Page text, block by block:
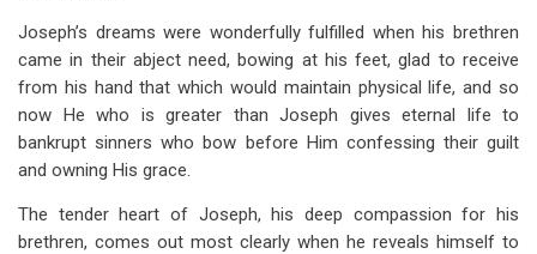
Joseph’s dreams were wonderfully fulfilled when his brethren
came in their abject need, bowing at his feet, glad to receive
from his hand that which would maintain physical life, and so
now He who is greater than Joseph gives eternal life to
bankrupt sinners who bow before Him confessing their guilt
and owning His grace.
The tender heart of Joseph, his deep compassion for his
brethren, comes out most clearly when he reveals himself to